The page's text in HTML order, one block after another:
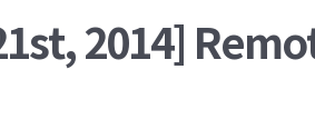
2014]